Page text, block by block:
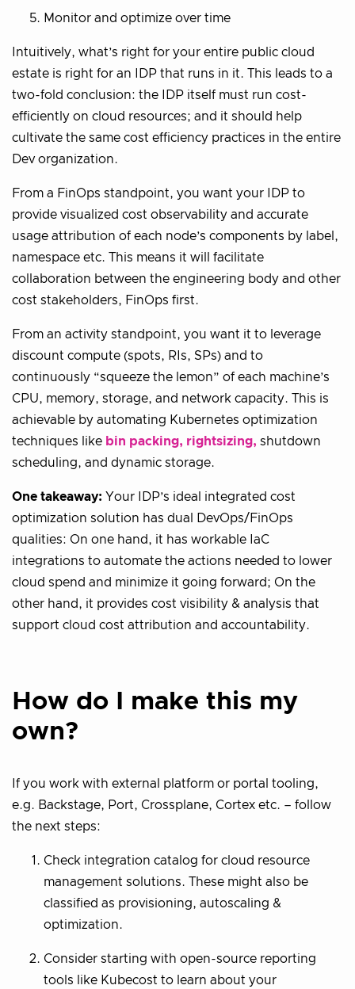
Monitor and optimize over time
Intuitively, what’s right for your entire public cloud
estate is right for an IDP that runs in it. This leads to a
two-fold conclusion: the IDP itself must run cost-
efficiently on cloud resources; and it should help
cultivate the same cost efficiency practices in the entire
Dev organization.
From a FinOps standpoint, you want your IDP to
provide visualized cost observability and accurate
usage attribution of each node’s components by label,
namespace etc. This means it will facilitate
collaboration between the engineering body and other
cost stakeholders, FinOps first.
From an activity standpoint, you want it to leverage
discount compute (spots, RIs, SPs) and to
continuously “squeeze the lemon” of each machine’s
CPU, memory, storage, and network capacity. This is
achievable by automating Kubernetes optimization
techniques like bin packing, rightsizing, shutdown
scheduling, and dynamic storage.
One takeaway: Your IDP’s ideal integrated cost
optimization solution has dual DevOps/FinOps
qualities: On one hand, it has workable IaC
integrations to automate the actions needed to lower
cloud spend and minimize it going forward; On the
other hand, it provides cost visibility & analysis that
support cloud cost attribution and accountability.
How do I make this my
own?
If you work with external platform or portal tooling,
e.g. Backstage, Port, Crossplane, Cortex etc. – follow
the next steps:
Check integration catalog for cloud resource
management solutions. These might also be
classified as provisioning, autoscaling &
optimization.
Consider starting with open-source reporting
tools like Kubecost to learn about your